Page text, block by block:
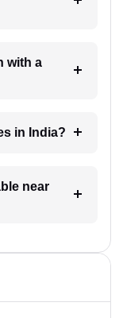
with a
in India?
near